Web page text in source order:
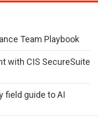
Team Playbook
with CIS SecureSuite
field guide to AI